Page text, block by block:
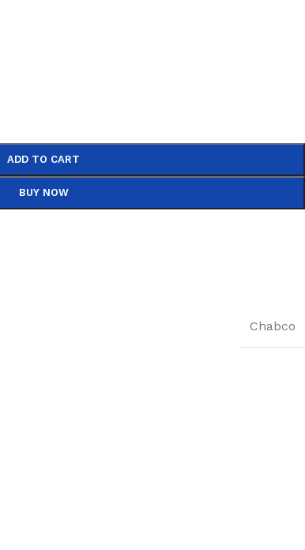
ADD TO CART
BUY NOW
Chabco